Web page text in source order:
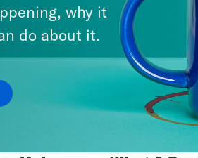
why it
do about it.